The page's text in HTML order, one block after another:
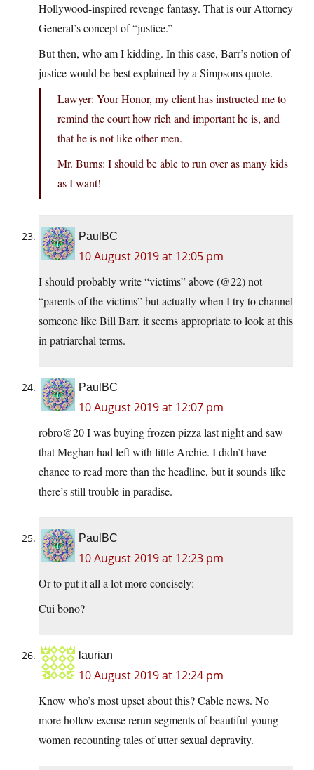
Hollywood-inspired revenge fantasy. That is our Attorney
General’s concept of “justice.”
But then, who am I kidding. In this case, Barr’s notion of
justice would be best explained by a Simpsons quote.
Lawyer: Your Honor, my client has instructed me to
remind the court how rich and important he is, and
that he is not like other men.
Mr. Burns: I should be able to run over as many kids
as I want!
PaulBC
10 August 2019 at 12:05 pm
I should probably write “victims” above (@22) not
“parents of the victims” but actually when I try to channel
someone like Bill Barr, it seems appropriate to look at this
in patriarchal terms.
PaulBC
10 August 2019 at 12:07 pm
robro@20 I was buying frozen pizza last night and saw
that Meghan had left with little Archie. I didn’t have
chance to read more than the headline, but it sounds like
there’s still trouble in paradise.
PaulBC
10 August 2019 at 12:23 pm
Or to put it all a lot more concisely:
Cui bono?
laurian
10 August 2019 at 12:24 pm
Know who’s most upset about this? Cable news. No
more hollow excuse rerun segments of beautiful young
women recounting tales of utter sexual depravity.